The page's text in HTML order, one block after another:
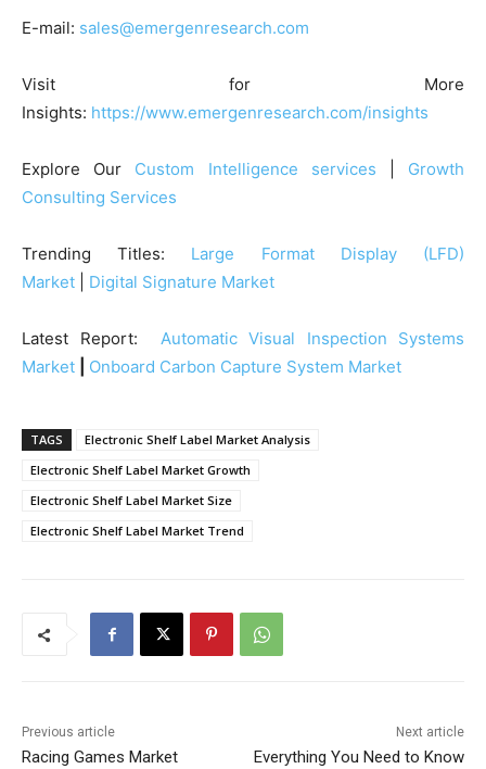
E-mail: sales@emergenresearch.com
Visit for More
Insights: https://www.emergenresearch.com/insights
Explore Our Custom Intelligence services
Growth
Consulting Services
Trending Titles: Large Format Display (LFD)
Market
Digital Signature Market
Latest Report: Automatic Visual Inspection Systems
Market
Onboard Carbon Capture System Market
TAGS
Electronic Shelf Label Market Analysis
Electronic Shelf Label Market Growth
Electronic Shelf Label Market Size
Electronic Shelf Label Market Trend
Previous article
Racing Games Market
Next article
Everything You Need to Know